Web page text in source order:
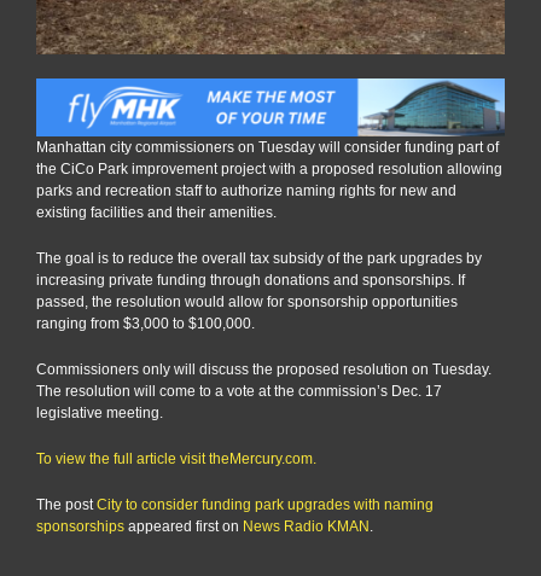
Manhattan city commissioners on Tuesday will consider funding part of
the CiCo Park improvement project with a proposed resolution allowing
parks and recreation staff to authorize naming rights for new and
existing facilities and their amenities.
The goal is to reduce the overall tax subsidy of the park upgrades by
increasing private funding through donations and sponsorships. If
passed, the resolution would allow for sponsorship opportunities
ranging from $3,000 to $100,000.
Commissioners only will discuss the proposed resolution on Tuesday.
The resolution will come to a vote at the commission’s Dec. 17
legislative meeting.
To view the full article visit theMercury.com.
The postCity to consider funding park upgrades with naming
sponsorships appeared first on News Radio KMAN .